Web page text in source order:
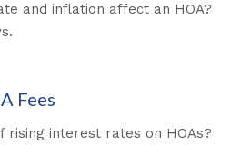
and inflation affect an HOA?
Fees
rising interest rates on HOAs?